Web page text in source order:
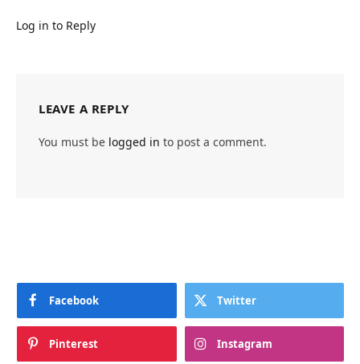
Log in to Reply
LEAVE A REPLY
You must be logged in to post a comment.
Facebook Twitter
Pinterest Instagram